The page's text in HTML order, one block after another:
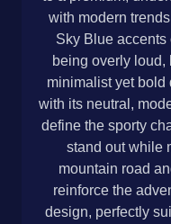
with modern
Sky Blue accents
being overly
minimalist yet bold
with its neutral,
define the sporty
stand out while
mountain road
reinforce the
design, perfectly